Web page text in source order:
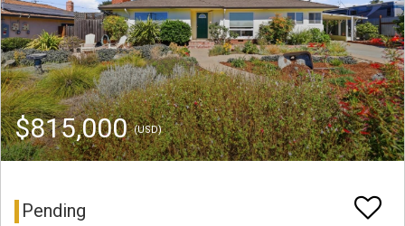
$815,000(USD)
Pending